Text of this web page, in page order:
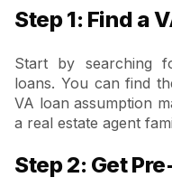
Step 1: Find a
Start by searching
loans. You can find
VA loan assumption
a real estate agent
Step 2: Get